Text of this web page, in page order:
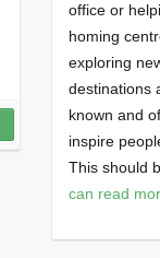
office or
homing
exploring
destinations
known and
inspire
This should
can read